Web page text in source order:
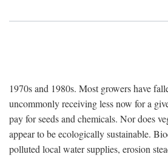
1970s and 1980s. Most growers have
uncommonly receiving less now for a
pay for seeds and chemicals. Nor does
appear to be ecologically sustainable.
polluted local water supplies, erosion